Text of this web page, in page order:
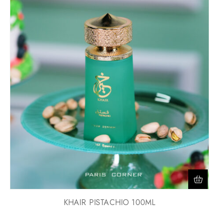
KHAIR PISTACHIO 100ML